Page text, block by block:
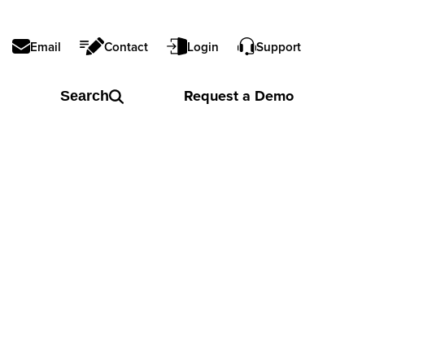
Request a Demo
Search
Email Contact Login Support